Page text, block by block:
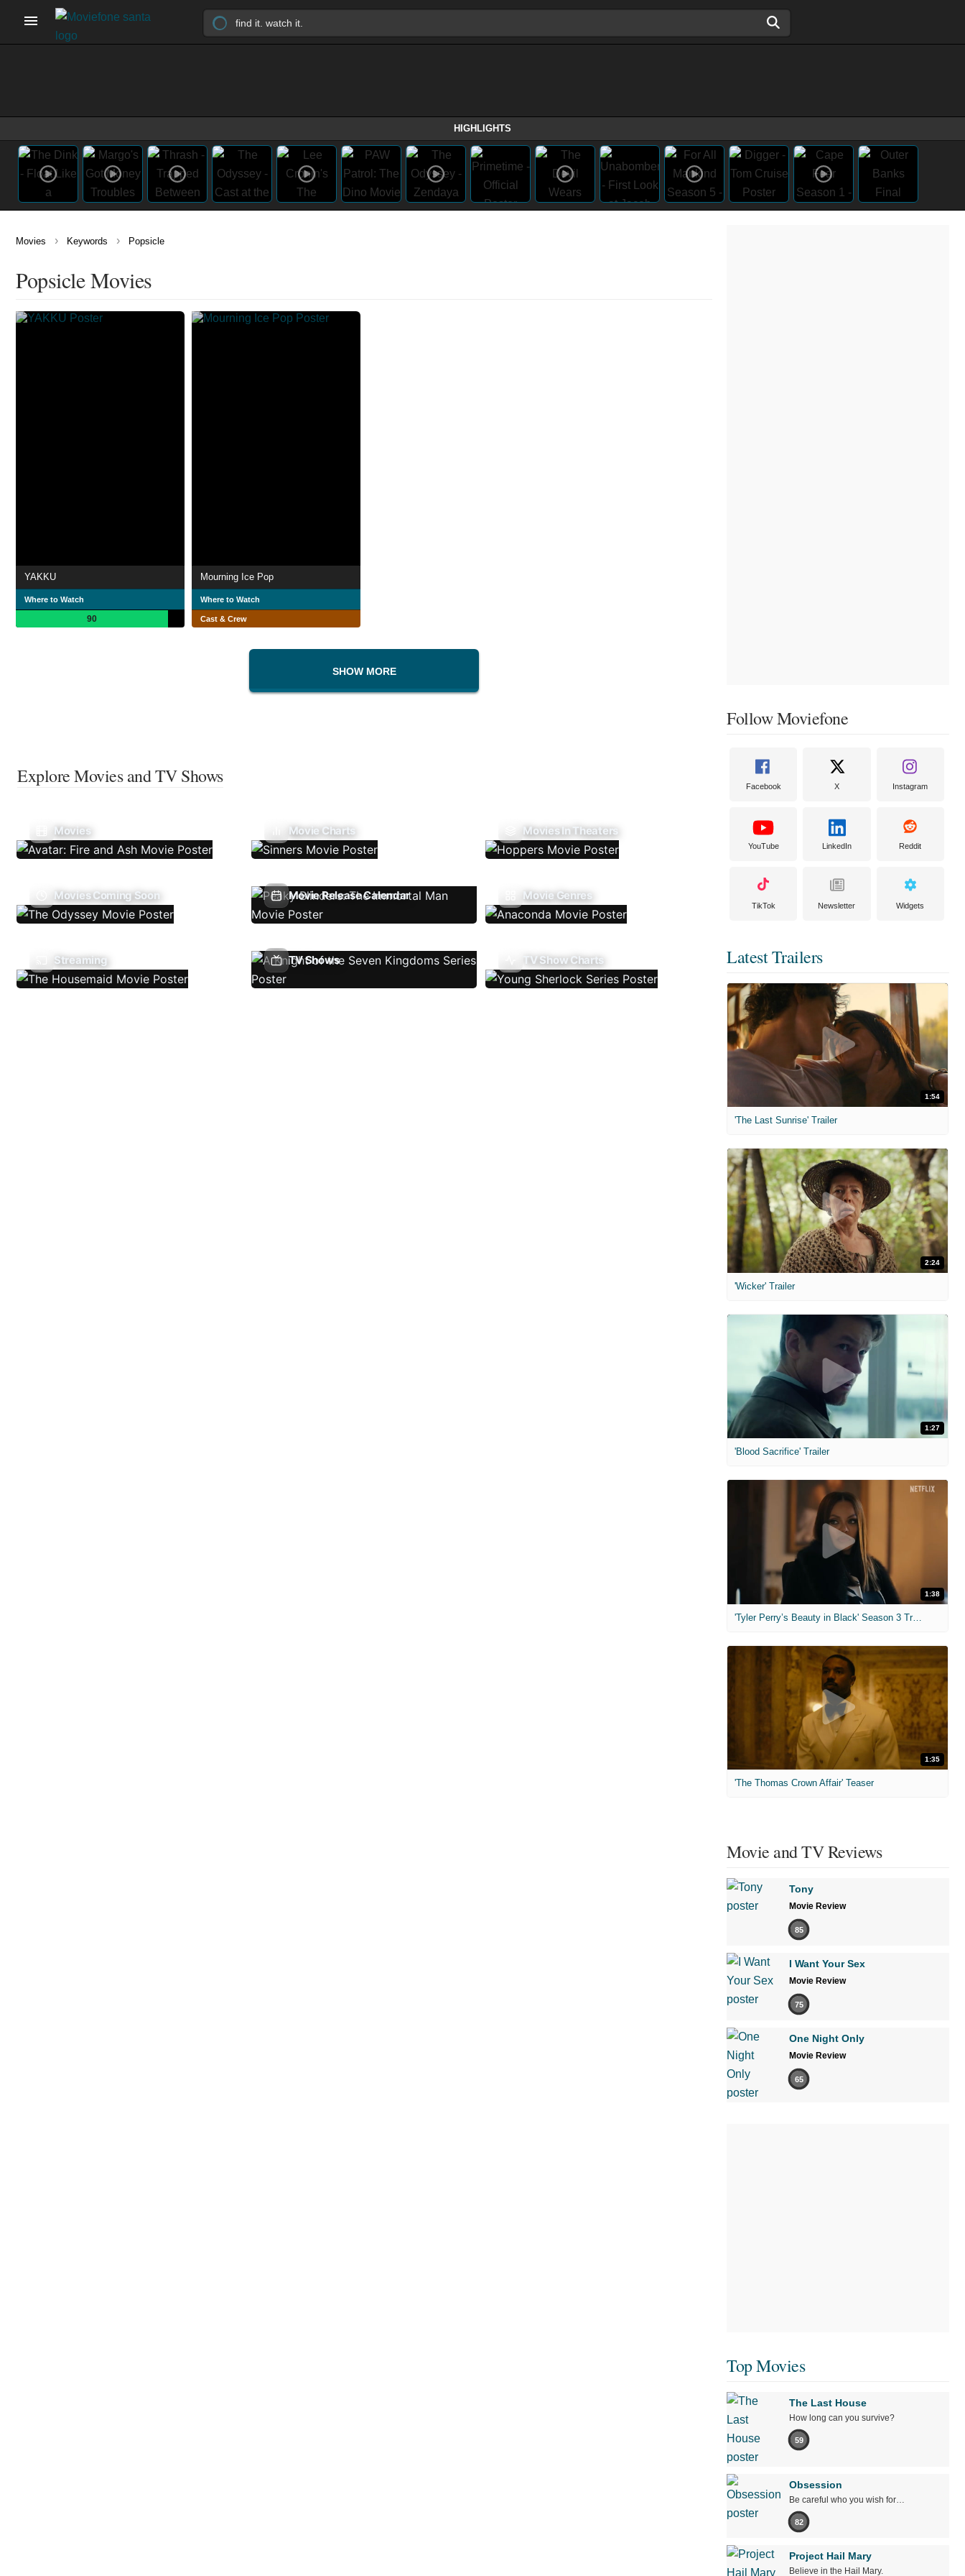
HIGHLIGHTS
Movies › Keywords › Popsicle
Popsicle Movies
YAKKU
Where to Watch
90
Mourning Ice Pop
Where to Watch
Cast & Crew
SHOW MORE
Explore Movies and TV Shows
Movies Movie Charts Movies In Theaters
Movies Coming Soon Movie Release Calendar Movie Genres
Streaming TV Shows TV Show Charts
Follow Moviefone
Facebook X Instagram
YouTube LinkedIn Reddit
TikTok Newsletter Widgets
Latest Trailers
1:54
'The Last Sunrise' Trailer
2:24
'Wicker' Trailer
1:27
'Blood Sacrifice' Trailer
1:38
'Tyler Perry’s Beauty in Black' Season 3 Trailer
1:35
'The Thomas Crown Affair' Teaser
Movie and TV Reviews
Tony
Movie Review
85
I Want Your Sex
Movie Review
75
One Night Only
Movie Review
65
Top Movies
The Last House
How long can you survive?
59
Obsession
Be careful who you wish for…
82
Project Hail Mary
Believe in the Hail Mary.